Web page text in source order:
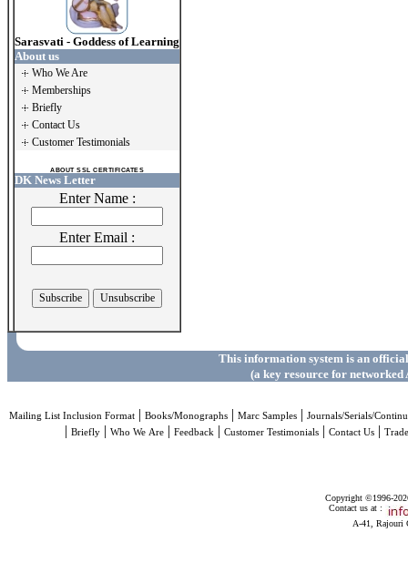
Sarasvati - Goddess of Learning
About us
Who We Are
Memberships
Briefly
Contact Us
Customer Testimonials
ABOUT SSL CERTIFICATES
DK News Letter
Enter Name :
Enter Email :
This information system is an
(a key resource for networked
Mailing List Inclusion Format| Books/Monographs| Marc Samples| Journals/Serials/
| Briefly | Who We Are | Feedback | Customer Testimonials | Contact Us |
Copyright ©1996-
Contact us at :
A-41, Rajouri